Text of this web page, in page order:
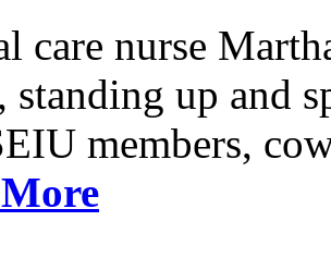
care nurse
standing up and
members,